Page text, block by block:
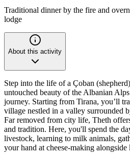
Traditional dinner by the fire and
lodge
About this activity
Step into the life of a Çoban
untouched beauty of the Albanian
journey. Starting from Tirana, you’ll
village nestled in a valley surrounded
Far removed from city life, Theth
and tradition. Here, you'll spend the
livestock, learning to milk animals,
your hand at cheese-making alongside